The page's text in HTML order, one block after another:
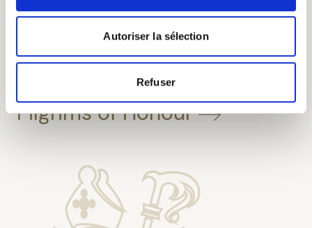
Autoriser la sélection
Refuser
Taste our beers at the
Pilgrims of Honour